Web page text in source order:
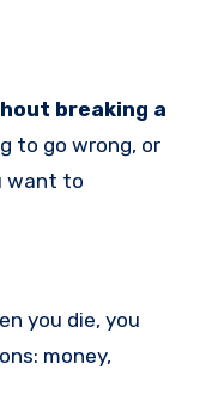
breaking a
to go wrong, or
want to
you die, you
money,